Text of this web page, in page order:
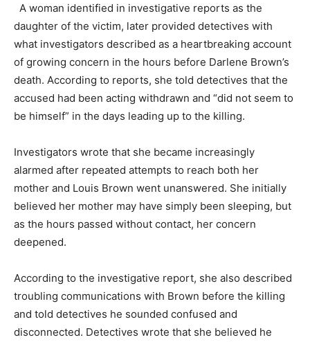
A woman identified in investigative reports as the
daughter of the victim, later provided detectives with
what investigators described as a heartbreaking account
of growing concern in the hours before Darlene Brown’s
death. According to reports, she told detectives that the
accused had been acting withdrawn and “did not seem to
be himself” in the days leading up to the killing.
Investigators wrote that she became increasingly
alarmed after repeated attempts to reach both her
mother and Louis Brown went unanswered. She initially
believed her mother may have simply been sleeping, but
as the hours passed without contact, her concern
deepened.
According to the investigative report, she also described
troubling communications with Brown before the killing
and told detectives he sounded confused and
disconnected. Detectives wrote that she believed he